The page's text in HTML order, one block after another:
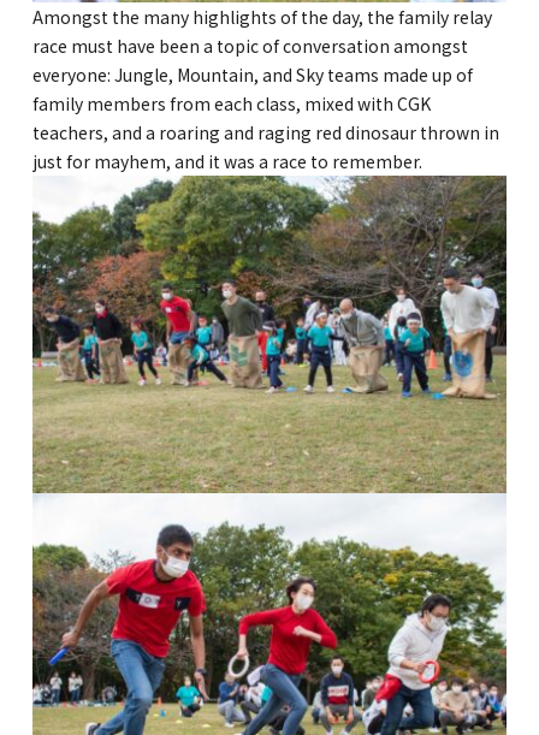
Amongst the many highlights of the day, the family relay
race must have been a topic of conversation amongst
everyone: Jungle, Mountain, and Sky teams made up of
family members from each class, mixed with CGK
teachers, and a roaring and raging red dinosaur thrown in
just for mayhem, and it was a race to remember.